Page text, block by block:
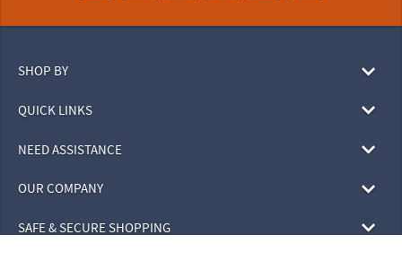
SHOP BY
QUICK LINKS
NEED ASSISTANCE
OUR COMPANY
SAFE & SECURE SHOPPING